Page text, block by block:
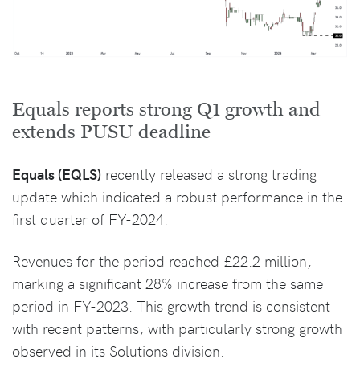
Equals reports strong Q1 growth and
extends PUSU deadline
Equals (EQLS) recently released a strong trading
update which indicated a robust performance in the
first quarter of FY-2024.
Revenues for the period reached £22.2 million,
marking a significant 28% increase from the same
period in FY-2023. This growth trend is consistent
with recent patterns, with particularly strong growth
observed in its Solutions division.